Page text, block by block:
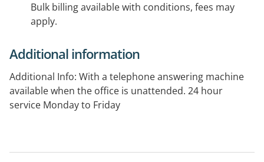
Bulk billing available with conditions, fees may
apply.
Additional information
Additional Info: With a telephone answering machine
available when the office is unattended. 24 hour
service Monday to Friday